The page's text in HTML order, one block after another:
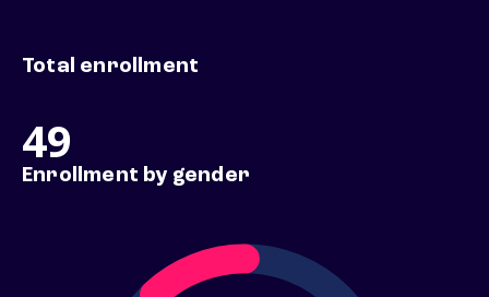
Total enrollment
49
Enrollment by gender